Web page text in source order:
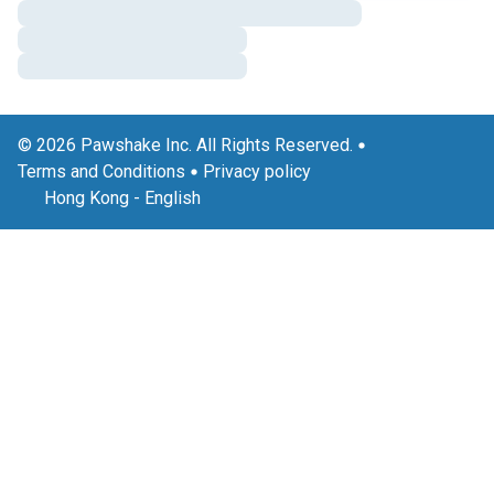
© 2026 Pawshake Inc. All Rights Reserved.
Terms and Conditions
Privacy policy
Hong Kong - English